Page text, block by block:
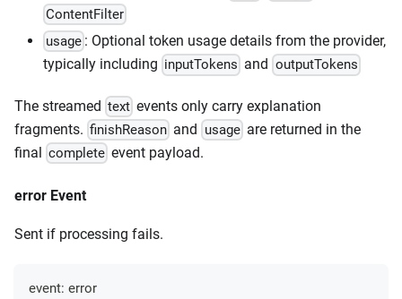
ContentFilter
usage : Optional token usage details from the provider,
typically including inputTokens and outputTokens
The streamed text events only carry explanation
fragments. finishReason and usage are returned in the
final complete event payload.
error Event
Sent if processing fails.
event: error